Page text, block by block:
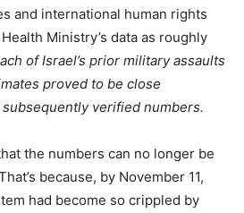
and international human rights
Ministry’s data as roughly
of Israel’s prior military assaults
proved to be close
verified numbers.
the numbers can no longer be
because, by November 11,
had become so crippled by